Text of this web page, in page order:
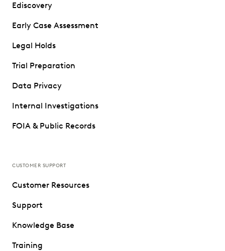
Ediscovery
Early Case Assessment
Legal Holds
Trial Preparation
Data Privacy
Internal Investigations
FOIA & Public Records
CUSTOMER SUPPORT
Customer Resources
Support
Knowledge Base
Training